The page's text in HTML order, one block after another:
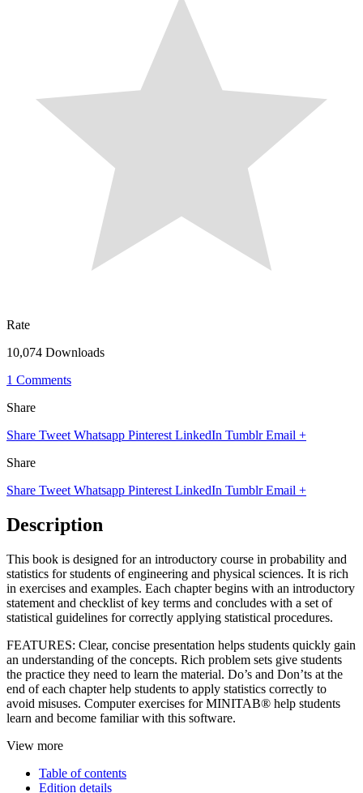
Rate
10,074 Downloads
1 Comments
Share
Share Tweet Whatsapp Pinterest LinkedIn Tumblr Email +
Share
Share Tweet Whatsapp Pinterest LinkedIn Tumblr Email +
Description
This book is designed for an introductory course in probability and
statistics for students of engineering and physical sciences. It is rich
in exercises and examples. Each chapter begins with an introductory
statement and checklist of key terms and concludes with a set of
statistical guidelines for correctly applying statistical procedures.
FEATURES: Clear, concise presentation helps students quickly gain
an understanding of the concepts. Rich problem sets give students
the practice they need to learn the material. Do’s and Don’ts at the
end of each chapter help students to apply statistics correctly to
avoid misuses. Computer exercises for MINITAB® help students
learn and become familiar with this software.
View more
Table of contents
Edition details